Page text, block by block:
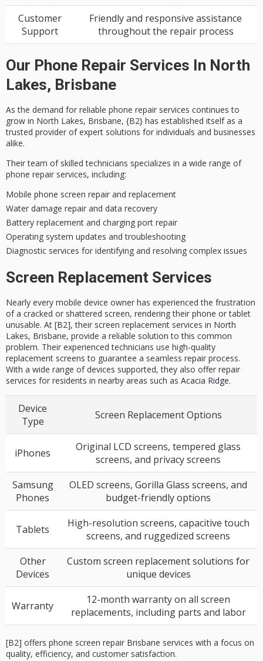
Customer
Support
Friendly and responsive assistance
throughout the repair process
Our Phone Repair Services In North
Lakes, Brisbane
As the demand for reliable phone repair services continues to
grow in North Lakes, Brisbane, {B2} has established itself as a
trusted provider of expert solutions for individuals and businesses
alike.
Their team of skilled technicians specializes in a wide range of
phone repair services, including:
Mobile phone screen repair and replacement
Water damage repair and data recovery
Battery replacement and charging port repair
Operating system updates and troubleshooting
Diagnostic services for identifying and resolving complex issues
Screen Replacement Services
Nearly every mobile device owner has experienced the frustration
of a cracked or shattered screen, rendering their phone or tablet
unusable. At [B2], their screen replacement services in North
Lakes, Brisbane, provide a reliable solution to this common
problem. Their experienced technicians use high-quality
replacement screens to guarantee a seamless repair process.
With a wide range of devices supported, they also offer repair
services for residents in nearby areas such as Acacia Ridge.
Device
Type
Screen Replacement Options
iPhones
Original LCD screens, tempered glass
screens, and privacy screens
Samsung
Phones
OLED screens, Gorilla Glass screens, and
budget-friendly options
Tablets
High-resolution screens, capacitive touch
screens, and ruggedized screens
Other
Devices
Custom screen replacement solutions for
unique devices
Warranty
12-month warranty on all screen
replacements, including parts and labor
[B2] offers phone screen repair Brisbane services with a focus on
quality, efficiency, and customer satisfaction.